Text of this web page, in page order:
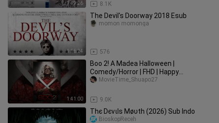
1:49:26 8.1K
1:16:24
The Devil's Doorway 2018 Esub
576
momon momonga
1:41:00
Boo 2! A Madea Halloween |
Comedy/Horror | FHD | Happy
Halloween everyone👻🎃🦇❤️
9.0K
MovieTime_Shuapo27
Тhє Dєvιlѕ Мøυth (2026) Sub Indo
BioskopReceh